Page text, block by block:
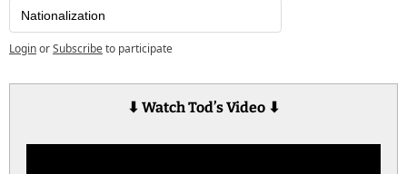
Nationalization
LoginorSubscribeto participate
⬇︎ Watch Tod’s Video ⬇︎